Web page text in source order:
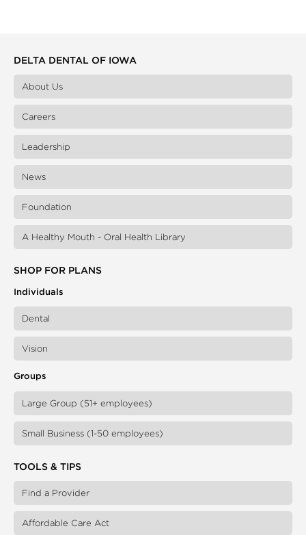
DELTA DENTAL OF IOWA
About Us
Careers
Leadership
News
Foundation
A Healthy Mouth - Oral Health Library
SHOP FOR PLANS
Individuals
Dental
Vision
Groups
Large Group (51+ employees)
Small Business (1-50 employees)
TOOLS & TIPS
Find a Provider
Affordable Care Act